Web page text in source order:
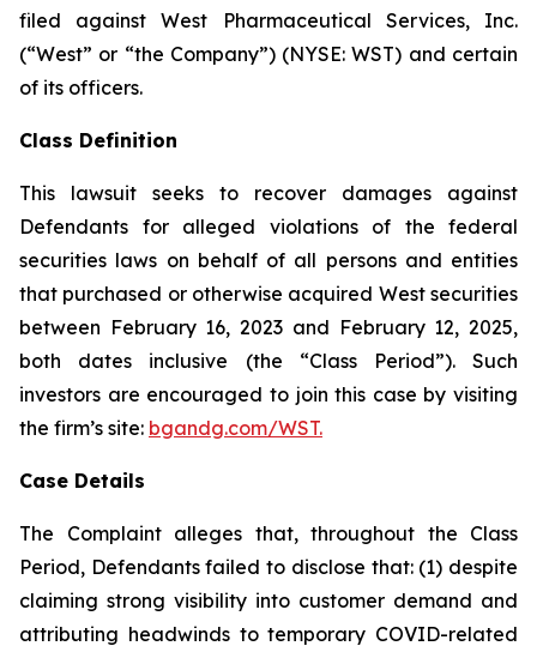
filed against West Pharmaceutical Services, Inc.
(“West” or “the Company”) (NYSE: WST) and certain
of its officers.
Class Definition
This lawsuit seeks to recover damages against
Defendants for alleged violations of the federal
securities laws on behalf of all persons and entities
that purchased or otherwise acquired West securities
between February 16, 2023 and February 12, 2025,
both dates inclusive (the “Class Period”). Such
investors are encouraged to join this case by visiting
the firm’s site: bgandg.com/WST.
Case Details
The Complaint alleges that, throughout the Class
Period, Defendants failed to disclose that: (1) despite
claiming strong visibility into customer demand and
attributing headwinds to temporary COVID-related